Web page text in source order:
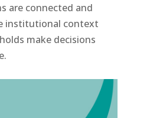
are connected and
institutional context
make decisions